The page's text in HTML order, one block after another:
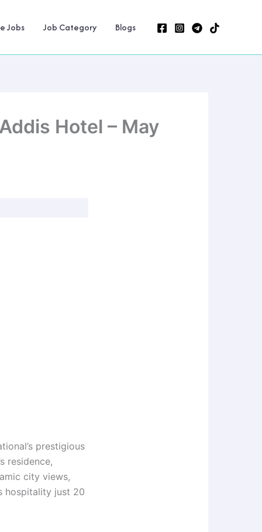
Jobs Job Category Blogs
Hotel – May
prestigious
residence,
city views,
hospitality just 20